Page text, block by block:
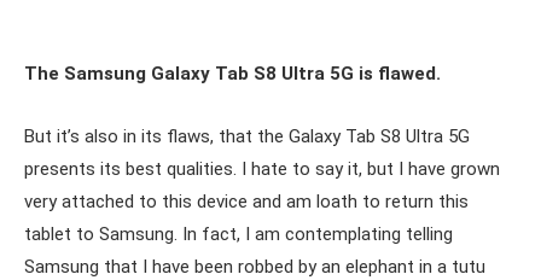
The Samsung Galaxy Tab S8 Ultra 5G is flawed.
But it’s also in its flaws, that the Galaxy Tab S8 Ultra 5G
presents its best qualities. I hate to say it, but I have grown
very attached to this device and am loath to return this
tablet to Samsung. In fact, I am contemplating telling
Samsung that I have been robbed by an elephant in a tutu